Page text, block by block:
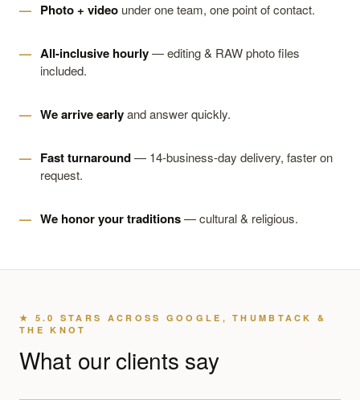
Photo + video under one team, one point of contact.
All-inclusive hourly— editing & RAW photo files
included.
We arrive earlyand answer quickly.
Fast turnaround— 14-business-day delivery, faster on
request.
We honor your traditions— cultural & religious.
★ 5.0 STARS ACROSS GOOGLE, THUMBTACK &
THE KNOT
What our clients say